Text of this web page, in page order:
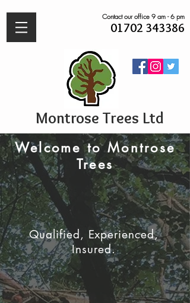
Montrose Trees Ltd
01702 343386
Contact our office 9 am - 6 pm
Welcome to Montrose
Trees
Qualified, Experienced,
Insured.